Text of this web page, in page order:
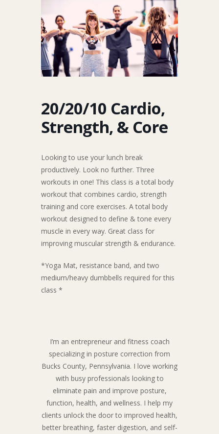
20/20/10 Cardio,
Strength, & Core
Looking to use your lunch break
productively. Look no further. Three
workouts in one! This class is a total body
workout that combines cardio, strength
training and core exercises. A total body
workout designed to define & tone every
muscle in every way. Great class for
improving muscular strength & endurance.
*Yoga Mat, resistance band, and two
medium/heavy dumbbells required for this
class *
I’m an entrepreneur and fitness coach
specializing in posture correction from
Bucks County, Pennsylvania. I love working
with busy professionals looking to
eliminate pain and improve posture,
function, health, and wellness. I help my
clients unlock the door to improved health,
better breathing, faster digestion, and self-